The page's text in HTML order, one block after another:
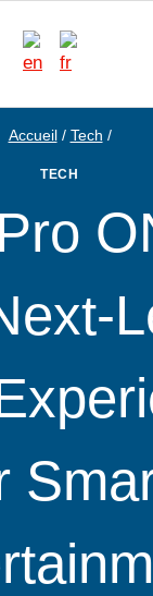
Accueil / Tech /
TECH